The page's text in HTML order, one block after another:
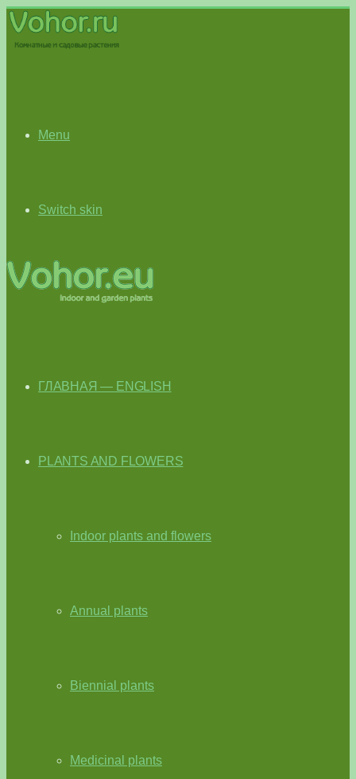
Menu
Switch skin
ГЛАВНАЯ — ENGLISH
PLANTS AND FLOWERS
Indoor plants and flowers
Annual plants
Biennial plants
Medicinal plants